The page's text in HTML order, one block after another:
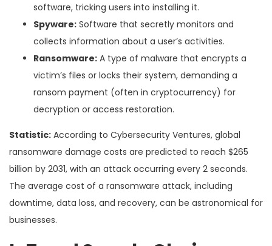
software, tricking users into installing it.
Spyware: Software that secretly monitors and
collects information about a user’s activities.
Ransomware: A type of malware that encrypts a
victim’s files or locks their system, demanding a
ransom payment (often in cryptocurrency) for
decryption or access restoration.
Statistic: According to Cybersecurity Ventures, global
ransomware damage costs are predicted to reach $265
billion by 2031, with an attack occurring every 2 seconds.
The average cost of a ransomware attack, including
downtime, data loss, and recovery, can be astronomical for
businesses.